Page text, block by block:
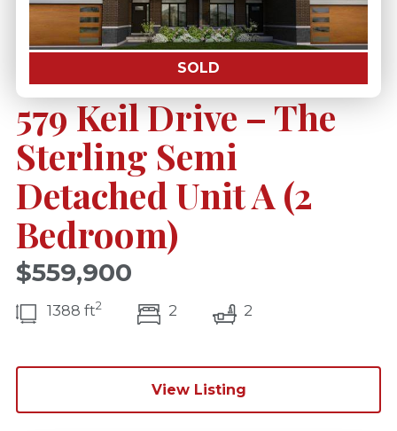
SOLD
579 Keil Drive – The
Sterling Semi
Detached Unit A (2
Bedroom)
$559,900
1388 ft2 2bedroom(s)
2bathrooms(s)
View Listing